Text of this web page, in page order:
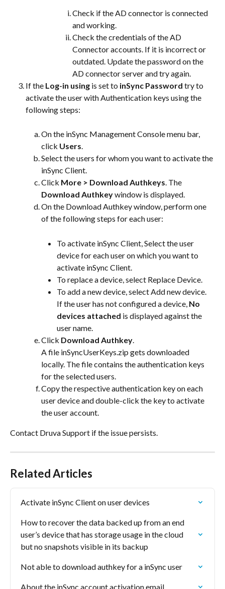
Check if the AD connector is connected
and working.
Check the credentials of the AD
Connector accounts. If it is incorrect or
outdated. Update the password on the
AD connector server and try again.
If the Log-in using is set to inSync Password try to
activate the user with Authentication keys using the
following steps:
On the inSync Management Console menu bar,
click Users.
Select the users for whom you want to activate the
inSync Client.
Click More > Download Authkeys. The
Download Authkey window is displayed.
On the Download Authkey window, perform one
of the following steps for each user:
To activate inSync Client, Select the user
device for each user on which you want to
activate inSync Client.
To replace a device, select Replace Device.
To add a new device, select Add new device.
If the user has not configured a device, No
devices attached is displayed against the
user name.
Click Download Authkey.
A file inSyncUserKeys.zip gets downloaded
locally. The file contains the authentication keys
for the selected users.
Copy the respective authentication key on each
user device and double-click the key to activate
the user account.
Contact Druva Support if the issue persists.
Related Articles
Activate inSync Client on user devices
How to recover the data backed up from an end
user’s device that has storage usage in the cloud
but no snapshots visible in its backup
Not able to download authkey for a inSync user
About the inSync account activation email